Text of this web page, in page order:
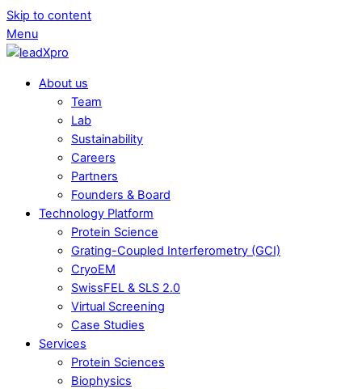
Skip to content
Menu
About us
Team
Lab
Sustainability
Careers
Partners
Founders & Board
Technology Platform
Protein Science
Grating-Coupled Interferometry (GCI)
CryoEM
SwissFEL & SLS 2.0
Virtual Screening
Case Studies
Services
Protein Sciences
Biophysics